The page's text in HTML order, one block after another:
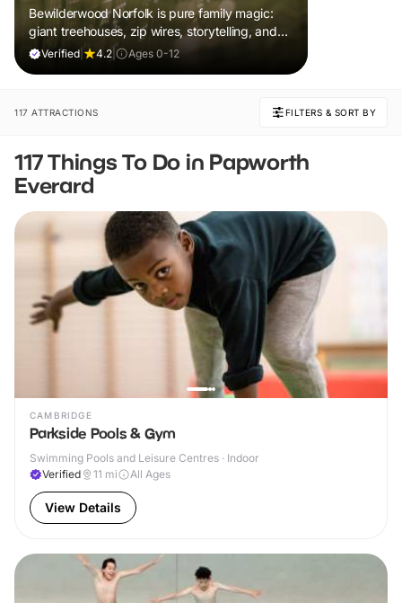
Bewilderwood Norfolk is pure family magic:
giant treehouses, zip wires, storytelling, and
muddy, joyful adventure that sparks
Verified 4.2 Ages 0-12
117 ATTRACTIONS FILTERS & SORT BY
117 Things To Do in Papworth
Everard
CAMBRIDGE
Parkside Pools & Gym
Swimming Pools and Leisure Centres · Indoor
Verified
11 mi All Ages
View Details